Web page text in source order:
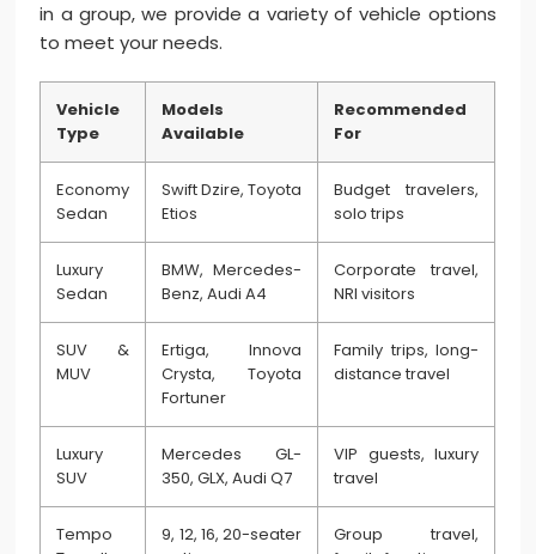
in a group, we provide a variety of vehicle options
to meet your needs.
Vehicle
Type
Models
Available
Recommended
For
Economy
Sedan
Swift Dzire, Toyota
Etios
Budget travelers,
solo trips
Luxury
Sedan
BMW, Mercedes-
Benz, Audi A4
Corporate travel,
NRI visitors
SUV &
MUV
Ertiga, Innova
Crysta, Toyota
Fortuner
Family trips, long-
distance travel
Luxury
SUV
Mercedes GL-
350, GLX, Audi Q7
VIP guests, luxury
travel
Tempo
9, 12, 16, 20-seater
Group travel,